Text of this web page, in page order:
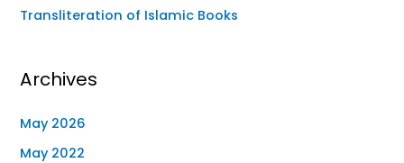
Transliteration of Islamic Books
Archives
May 2026
May 2022